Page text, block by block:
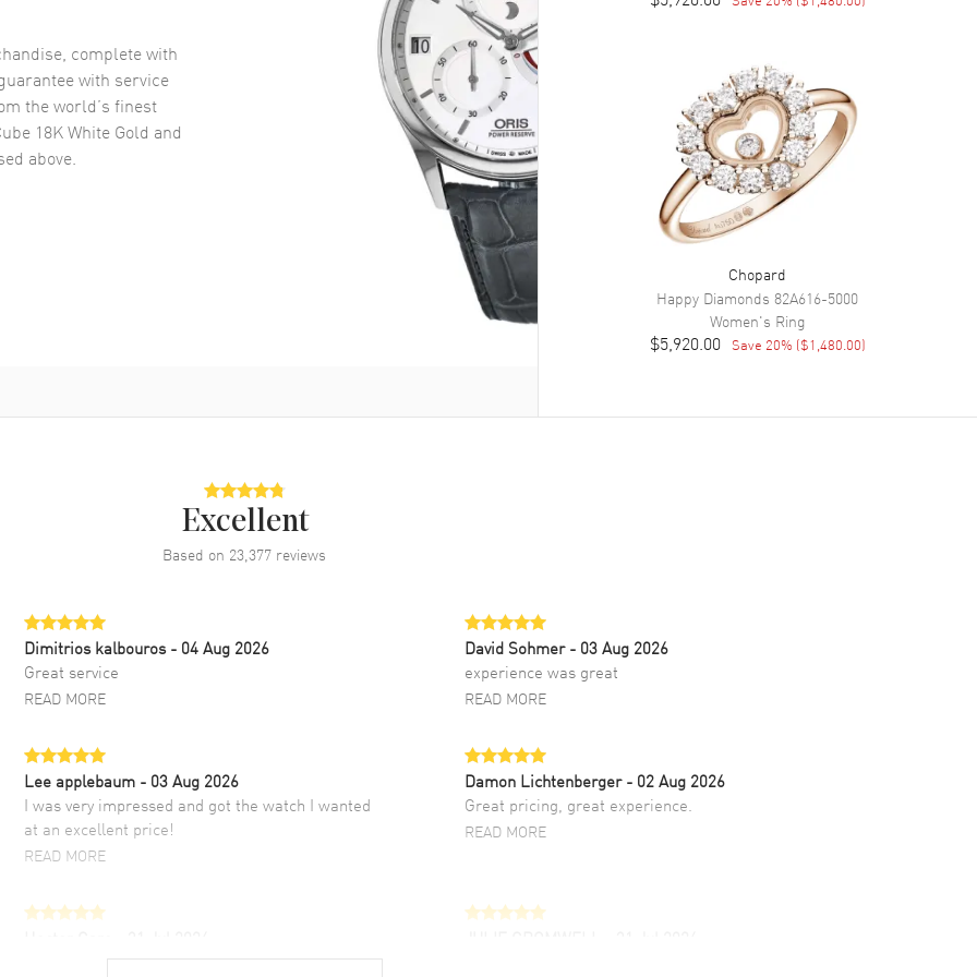
complete with
with service
the world’s finest
18K White Gold and
above.
Chopard
Happy Diamonds 82A616-5000
Women's Ring
$5,920.00 Save 20% ($1,480.00)
Excellent
Based on 23,377 reviews
Dimitrios kalbouros- 04 Aug 2026
Great service
READ MORE
David Sohmer - 03 Aug 2026
experience was great
READ MORE
Lee applebaum - 03 Aug 2026
I was very impressed and got the watch I wanted
at an excellent price!
READ MORE
Damon Lichtenberger - 02 Aug 2026
Great pricing, great experience.
READ MORE
Super easy, super fast check out, and no waiting